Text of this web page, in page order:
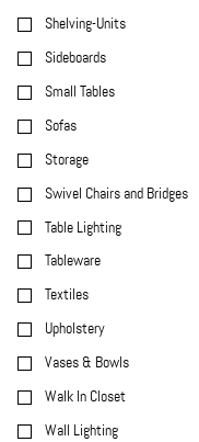
Shelving-Units
Sideboards
Small Tables
Sofas
Storage
Swivel Chairs and Bridges
Table Lighting
Tableware
Textiles
Upholstery
Vases & Bowls
Walk In Closet
Wall Lighting